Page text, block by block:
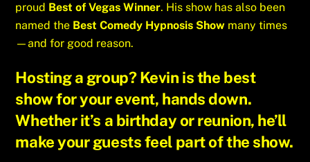
proud Best of Vegas Winner. His show has also been
named the Best Comedy Hypnosis Show many times
—and for good reason.
Hosting a group? Kevin is the best
show for your event, hands down.
Whether it’s a birthday or reunion, he’ll
make your guests feel part of the show.